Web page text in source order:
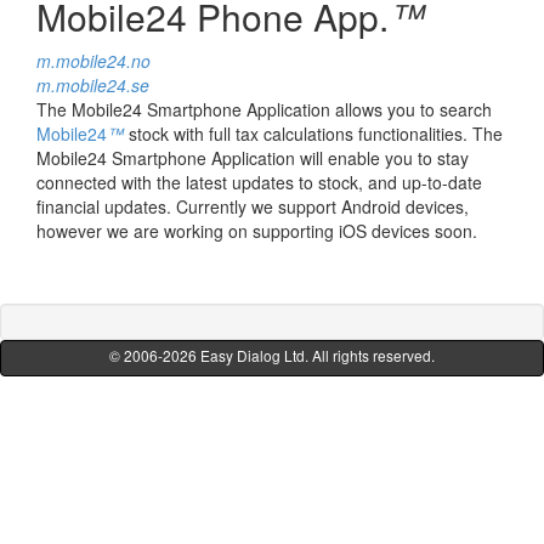
Mobile24 Phone App.™
m.mobile24.no
m.mobile24.se
The Mobile24 Smartphone Application allows you to search
Mobile24™stock with full tax calculations functionalities. The
Mobile24 Smartphone Application will enable you to stay
connected with the latest updates to stock, and up-to-date
financial updates. Currently we support Android devices,
however we are working on supporting iOS devices soon.
© 2006-2026 Easy Dialog Ltd. All rights reserved.